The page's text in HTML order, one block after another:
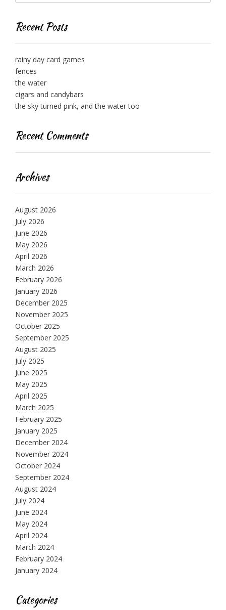
Recent Posts
rainy day card games
fences
the water
cigars and candybars
the sky turned pink, and the water too
Recent Comments
Archives
August 2026
July 2026
June 2026
May 2026
April 2026
March 2026
February 2026
January 2026
December 2025
November 2025
October 2025
September 2025
August 2025
July 2025
June 2025
May 2025
April 2025
March 2025
February 2025
January 2025
December 2024
November 2024
October 2024
September 2024
August 2024
July 2024
June 2024
May 2024
April 2024
March 2024
February 2024
January 2024
Categories